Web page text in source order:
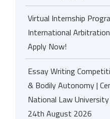
Virtual Internship
International
Apply Now!
Essay Writing
& Bodily Autonomy |
National Law
24th August 2026